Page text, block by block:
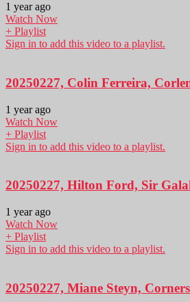
1 year ago
Watch Now
+ Playlist
Sign in to add this video to a playlist.
20250227, Colin Ferreira,
1 year ago
Watch Now
+ Playlist
Sign in to add this video to a playlist.
20250227, Hilton Ford, Sir
1 year ago
Watch Now
+ Playlist
Sign in to add this video to a playlist.
20250227, Miane Steyn,